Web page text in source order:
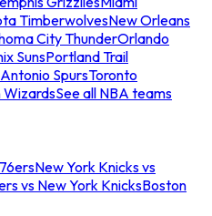
TimberwolvesNew Orleans
City ThunderOrlando
SunsPortland Trail
SpursToronto
WizardsSee all NBA teams
New York Knicks vs
vs New York KnicksBoston